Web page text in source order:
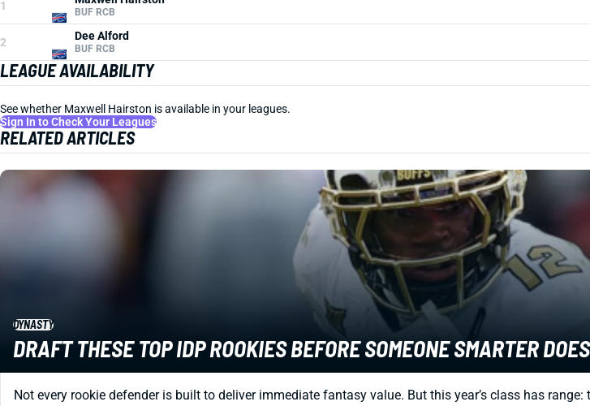
1 BUF RCB
2 Dee Alford
BUF RCB
LEAGUE AVAILABILITY
See whether Maxwell Hairston is available in your leagues.
Sign In to Check Your Leagues
RELATED ARTICLES
DYNASTY
DRAFT THESE TOP IDP ROOKIES BEFORE SOMEONE SMARTER DOES
Not every rookie defender is built to deliver immediate fantasy value. But this year’s class has